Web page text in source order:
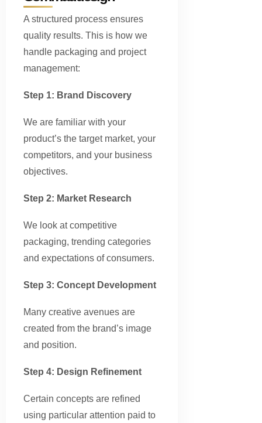
A structured process ensures
quality results. This is how we
handle packaging and project
management:
Step 1: Brand Discovery
We are familiar with your
product’s the target market, your
competitors, and your business
objectives.
Step 2: Market Research
We look at competitive
packaging, trending categories
and expectations of consumers.
Step 3: Concept Development
Many creative avenues are
created from the brand’s image
and position.
Step 4: Design Refinement
Certain concepts are refined
using particular attention paid to